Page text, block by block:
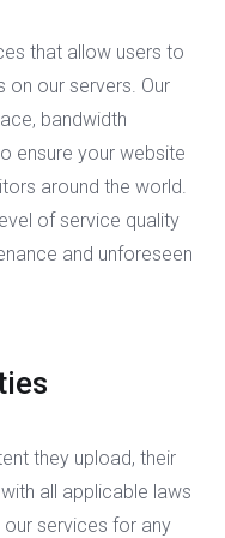
that allow users to
on our servers. Our
bandwidth
ensure your website
around the world.
of service quality
and unforeseen
they upload, their
all applicable laws
our services for any